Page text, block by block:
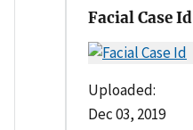
Facial Case Id
Uploaded:
Dec 03, 2019